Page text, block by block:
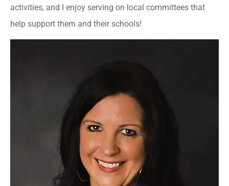
activities, and I enjoy serving on local committees that
help support them and their schools!